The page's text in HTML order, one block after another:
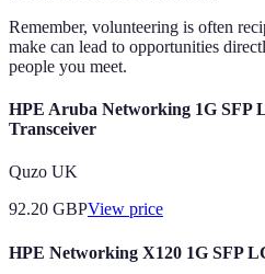
Remember, volunteering is often
make can lead to opportunities
people you meet.
HPE Aruba Networking 1G SFP
Transceiver
Quzo UK
92.20 GBPView price
HPE Networking X120 1G SFP